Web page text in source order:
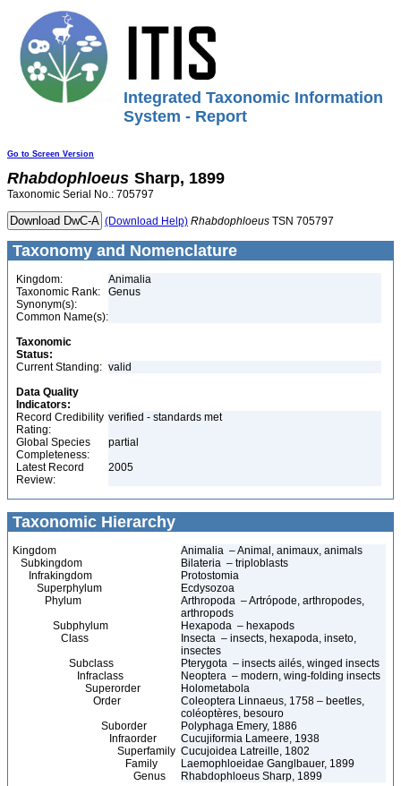
Integrated Taxonomic Information
System - Report
Go to Screen Version
Rhabdophloeus Sharp, 1899
Taxonomic Serial No.: 705797
(Download Help) Rhabdophloeus TSN 705797
Taxonomy and Nomenclature
Kingdom:
Animalia
Taxonomic Rank:
Genus
Synonym(s):
Common Name(s):
Taxonomic
Status:
Current Standing: valid
Data Quality
Indicators:
Record Credibility
Rating:
verified - standards met
Global Species
Completeness:
partial
Latest Record
Review:
2005
Taxonomic Hierarchy
Kingdom
Animalia – Animal, animaux, animals
Subkingdom
Bilateria – triploblasts
Infrakingdom
Protostomia
Superphylum
Ecdysozoa
Phylum
Arthropoda – Artrópode, arthropodes,
arthropods
Subphylum
Hexapoda – hexapods
Class
Insecta – insects, hexapoda, inseto,
insectes
Subclass
Pterygota – insects ailés, winged insects
Infraclass
Neoptera – modern, wing-folding insects
Superorder
Holometabola
Order
Coleoptera Linnaeus, 1758 – beetles,
coléoptères, besouro
Suborder
Polyphaga Emery, 1886
Infraorder
Cucujiformia Lameere, 1938
Superfamily Cucujoidea Latreille, 1802
Family
Laemophloeidae Ganglbauer, 1899
Genus
Rhabdophloeus Sharp, 1899